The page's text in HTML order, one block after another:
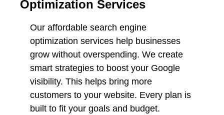
Optimization Services
Our affordable search engine
optimization services help businesses
grow without overspending. We create
smart strategies to boost your Google
visibility. This helps bring more
customers to your website. Every plan is
built to fit your goals and budget.